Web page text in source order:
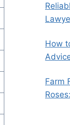
How
Farm